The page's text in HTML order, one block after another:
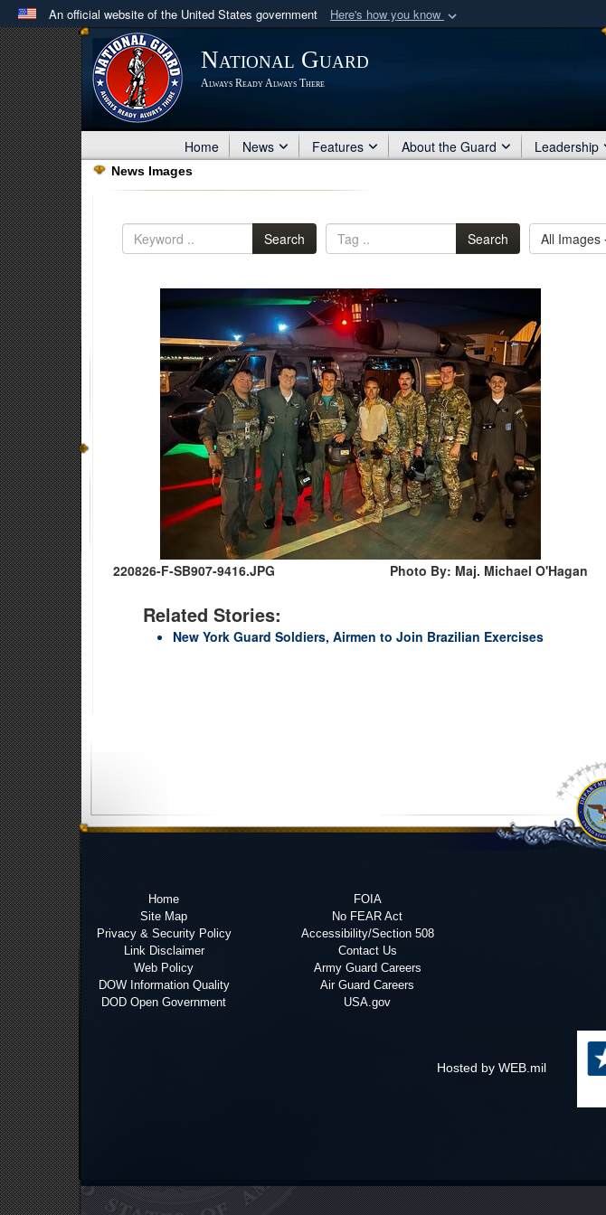
An official website of the United States government Here's how you know
Official websites use .mil
A .milwebsite belongs to an official U.S. Department of Defense organization
in the United States.
National Guard
Always Ready Always There
Home News Features About the Guard Leadership
News Images
Search Search All Images
220826-F-SB907-9416.JPG Photo By: Maj. Michael O'Hagan
Related Stories:
New York Guard Soldiers, Airmen to Join Brazilian Exercises
Home
Site Map
Privacy & Security Policy
Link Disclaimer
Web Policy
DOW Information Quality
DOD Open Government
FOIA
No FEAR Act
Accessibility/Section 508
Contact Us
Army Guard Careers
Air Guard Careers
USA.gov
Hosted by WEB.mil